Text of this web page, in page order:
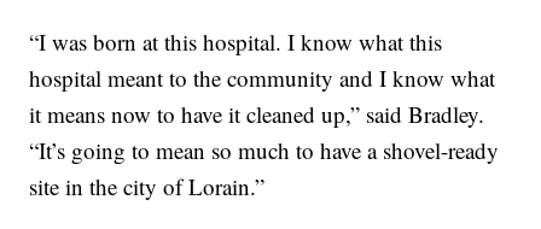
“I was born at this hospital. I know what this
hospital meant to the community and I know what
it means now to have it cleaned up,” said Bradley.
“It’s going to mean so much to have a shovel-ready
site in the city of Lorain.”